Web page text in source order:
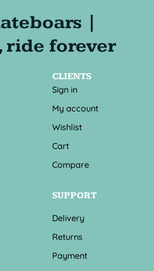
CLIENTS
Sign in
My account
Wishlist
Cart
Compare
SUPPORT
Delivery
Returns
Payment